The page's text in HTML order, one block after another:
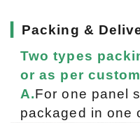
Packing &
Two types
or as per
A.For one panel
packaged in one